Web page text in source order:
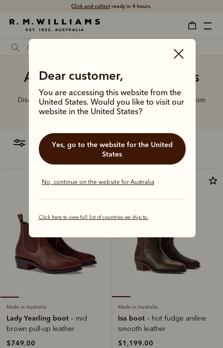
Free shippingon all orders $75 and over.
Dear customer,
You are accessing this website from the
United States. Would you like to visit our
website in the United States?
Yes, go to the website for the United
States
No, continue on the website for Australia
Click here to view full list of countries we ship to.
Ankle boots and midi dress
Discover our full lineup of handcrafted leather boots, from
the refined to the rugged.
filter most relevant
Made in Australia
Lady Yearling boot – mid
brown pull-up leather
$749.00
Premium edition
Made in Australia
Isa boot – hot fudge aniline
smooth leather
$1,199.00